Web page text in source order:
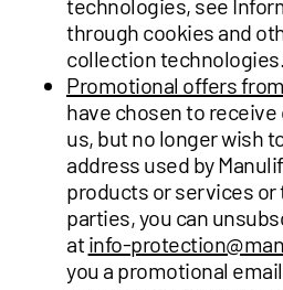
technologies, see
through cookies and
collection technologies.
Promotional offers
have chosen to
us, but no longer wish
address used by
products or services
parties, you can
atinfo-
you a promotional